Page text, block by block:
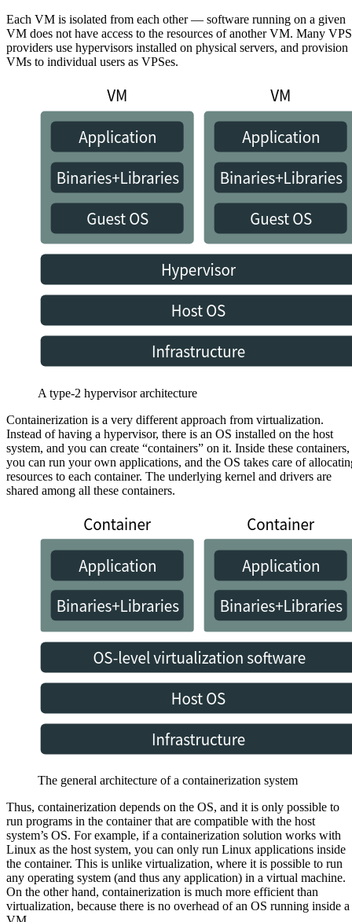
Each VM is isolated from each other — software running on a given
VM does not have access to the resources of another VM. Many VPS
providers use hypervisors installed on physical servers, and provision
VMs to individual users as VPSes.
A type-2 hypervisor architecture
Containerization is a very different approach from virtualization.
Instead of having a hypervisor, there is an OS installed on the host
system, and you can create “containers” on it. Inside these containers,
you can run your own applications, and the OS takes care of
resources to each container. The underlying kernel and drivers are
shared among all these containers.
The general architecture of a containerization system
Thus, containerization depends on the OS, and it is only possible to
run programs in the container that are compatible with the host
system’s OS. For example, if a containerization solution works with
Linux as the host system, you can only run Linux applications inside
the container. This is unlike virtualization, where it is possible to run
any operating system (and thus any application) in a virtual machine.
On the other hand, containerization is much more efficient than
virtualization, because there is no overhead of an OS running inside a